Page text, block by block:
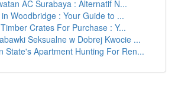
AC Surabaya : Alternatif N...
Woodbridge : Your Guide to ...
Crates For Purchase : Y...
Seksualne w Dobrej Kwocie ...
State's Apartment Hunting For Ren...